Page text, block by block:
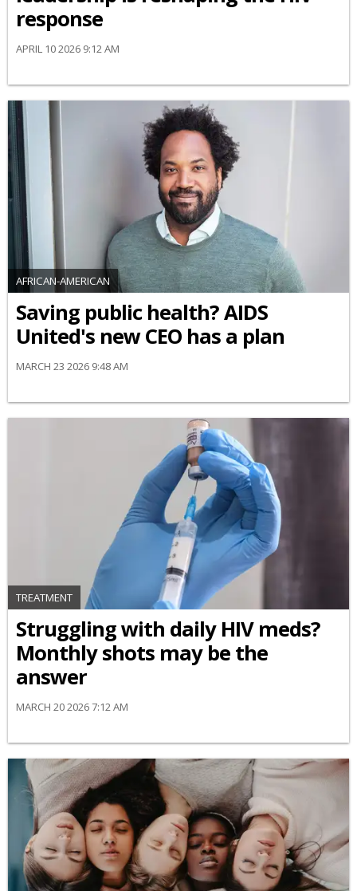
response
APRIL 10 2026 9:12 AM
AFRICAN-AMERICAN
Saving public health? AIDS
United's new CEO has a plan
MARCH 23 2026 9:48 AM
TREATMENT
Struggling with daily HIV meds?
Monthly shots may be the
answer
MARCH 20 2026 7:12 AM